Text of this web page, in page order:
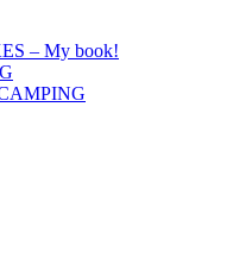
– My book!